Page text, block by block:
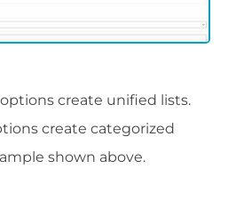
create unified lists.
create categorized
shown above.